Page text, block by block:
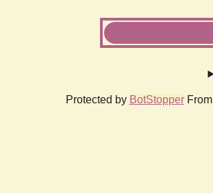
Protected by BotStopperFrom